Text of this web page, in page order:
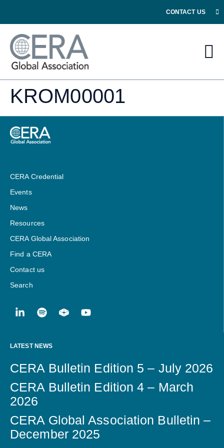
CONTACT US
KROM00001
CERA Credential
Events
News
Resources
CERA Global Association
Find a CERA
Contact us
Search
LATEST NEWS
CERA Bulletin Edition 5 – July 2026
CERA Bulletin Edition 4 – March
2026
CERA Global Association Bulletin –
December 2025